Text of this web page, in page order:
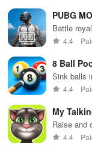
PUBG
Battle
4.4
8 Ball
Sink balls
4.4
My
Raise and
and4.4